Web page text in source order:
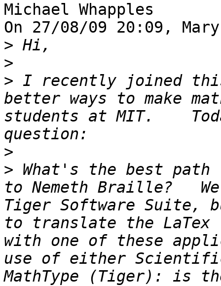
Michael Whapples
On 27/08/09 20:09,
>
>
> I recently joined
better ways to make
students at MIT.
>
> What's the best path
to Nemeth Braille?
Tiger Software Suite,
to translate the
with one of these
use of either
MathType (Tiger): is